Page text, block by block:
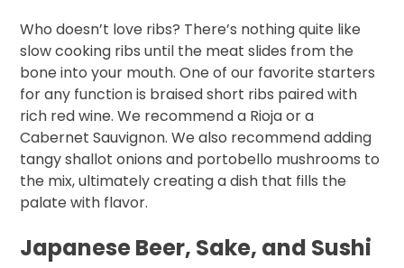
Who doesn’t love ribs? There’s nothing quite like
slow cooking ribs until the meat slides from the
bone into your mouth. One of our favorite starters
for any function is braised short ribs paired with
rich red wine. We recommend a Rioja or a
Cabernet Sauvignon. We also recommend adding
tangy shallot onions and portobello mushrooms to
the mix, ultimately creating a dish that fills the
palate with flavor.
Japanese Beer, Sake, and Sushi